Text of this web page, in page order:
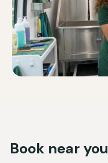
Book near you